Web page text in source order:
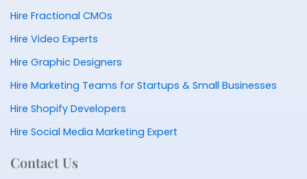
Hire Fractional CMOs
Hire Video Experts
Hire Graphic Designers
Hire Marketing Teams for Startups & Small Businesses
Hire Shopify Developers
Hire Social Media Marketing Expert
Contact Us